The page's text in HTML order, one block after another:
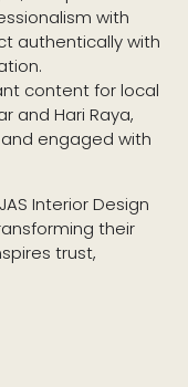
with
authentically with
content for local
and Hari Raya,
engaged with
Interior Design
their
trust,